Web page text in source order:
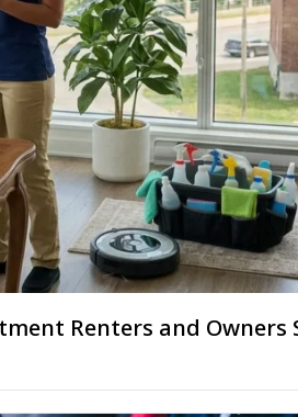
Renters and Owners